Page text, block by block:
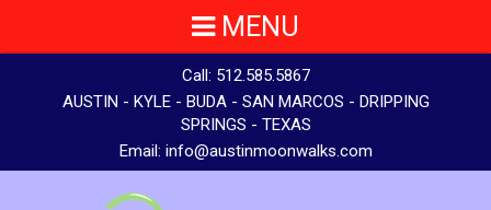
Call: 512.585.5867
AUSTIN - KYLE - BUDA - SAN MARCOS - DRIPPING
SPRINGS - TEXAS
Email: info@austinmoonwalks.com
MENU